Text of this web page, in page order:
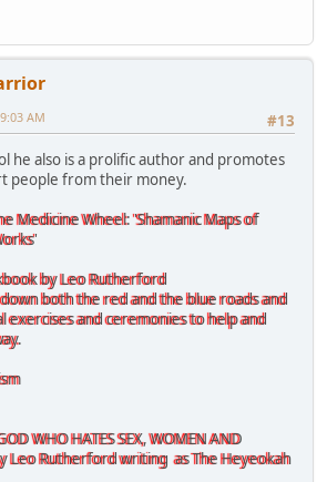
#13
AM
he also is a prolific author and promotes
people from their money.
Medicine Wheel: 'Shamanic Maps of
by Leo Rutherford
both the red and the blue roads and
exercises and ceremonies to help and
WHO HATES SEX, WOMEN AND
Leo Rutherford writing as The Heyeokah